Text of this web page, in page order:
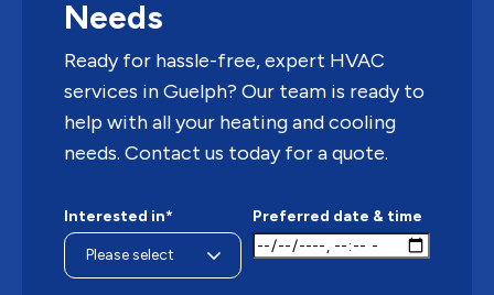
Needs
Ready for hassle-free, expert HVAC
services in Guelph? Our team is ready to
help with all your heating and cooling
needs. Contact us today for a quote.
Interested in* Preferred date & time